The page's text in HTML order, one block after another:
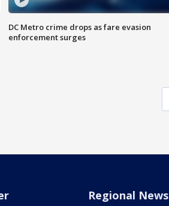
DC Metro crime drops as fare evasion
enforcement surges
Regional News